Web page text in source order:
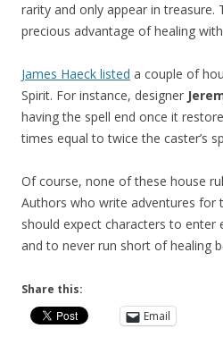
rarity and only appear in treasure.
precious advantage of healing
James Haeck listed a couple of
Spirit. For instance, designer
having the spell end once it
times equal to twice the caster’s
Of course, none of these house
Authors who write adventures for
should expect characters to enter
and to never run short of healing
Share this:
Email